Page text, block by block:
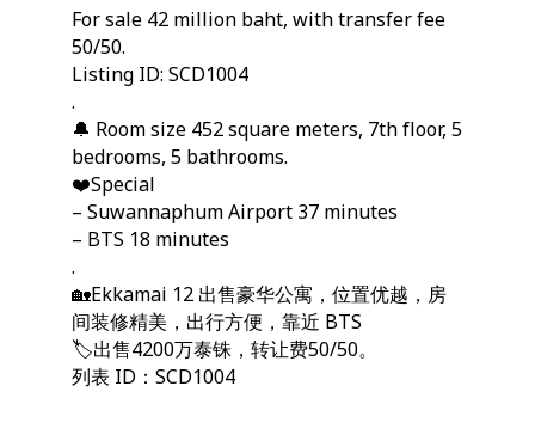
For sale 42 million baht, with transfer fee
50/50.
Listing ID: SCD1004
.
🔔 Room size 452 square meters, 7th floor, 5
bedrooms, 5 bathrooms.
❤️Special
– Suwannaphum Airport 37 minutes
– BTS 18 minutes
.
🏡Ekkamai 12 出售豪华公寓，位置优越，房
间装修精美，出行方便，靠近 BTS
🏷️出售4200万泰铢，转让费50/50。
列表 ID：SCD1004